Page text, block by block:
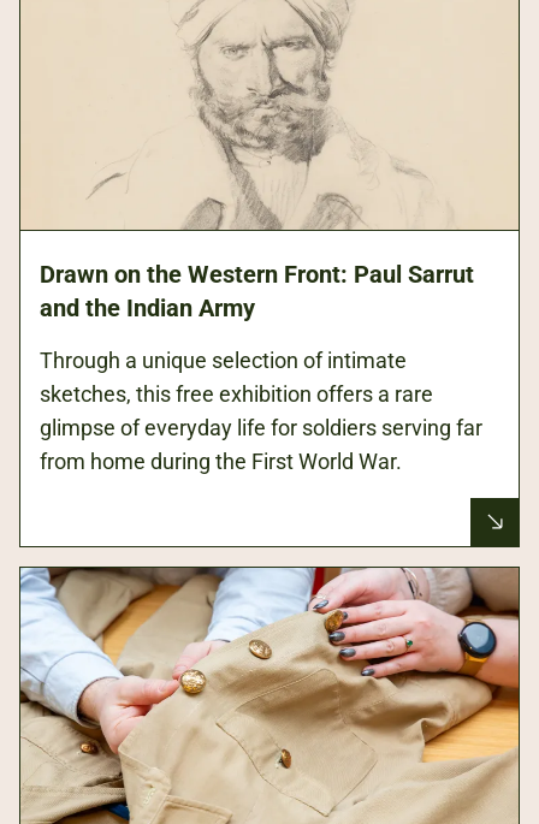
Drawn on the Western Front: Paul Sarrut
and the Indian Army
Through a unique selection of intimate
sketches, this free exhibition offers a rare
glimpse of everyday life for soldiers serving far
from home during the First World War.